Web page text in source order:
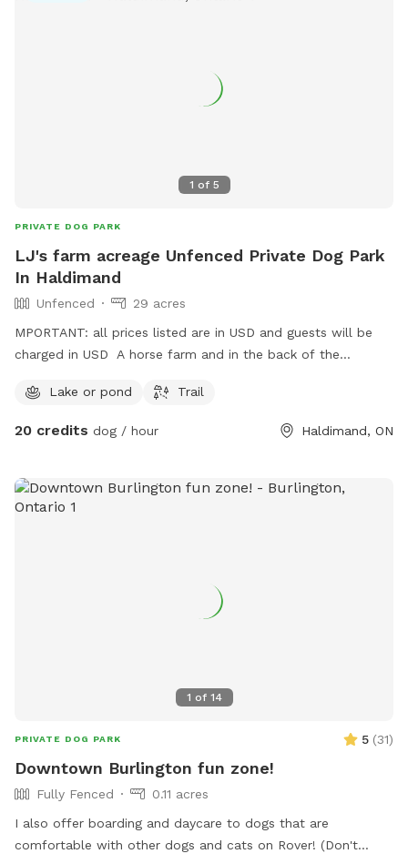
1 of 5
PRIVATE DOG PARK
LJ's farm acreage Unfenced Private Dog Park
In Haldimand
Unfenced
29 acres
MPORTANT: all prices listed are in USD and guests will be
charged in USD A horse farm and in the back of the
pond
Lake or pond Trail
20 credits dog / hour Haldimand, ON
1 of 14
PRIVATE DOG PARK 5 (31)
Downtown Burlington fun zone!
Fully Fenced
0.11 acres
I also offer boarding and daycare to dogs that are
comfortable with other dogs and cats on Rover! (Don't